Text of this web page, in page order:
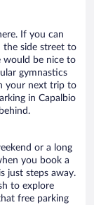
If you can
the side street to
would be nice to
gymnastics
your next trip to
in Capalbio
or a long
you book a
just steps away.
to explore
free parking